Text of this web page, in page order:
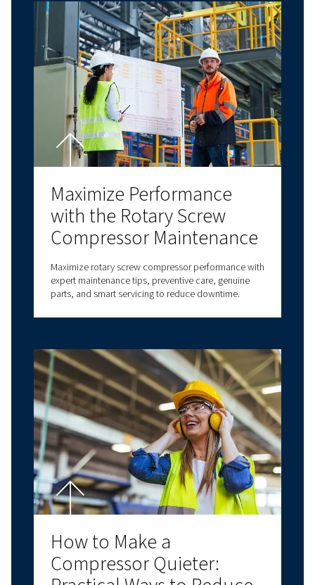
needs. Contact us today for personalised
and answers to all your questions!
Contact us!
Explore more topics
PISTON COMPRESSORS
COMPRESSED AIR BASICS